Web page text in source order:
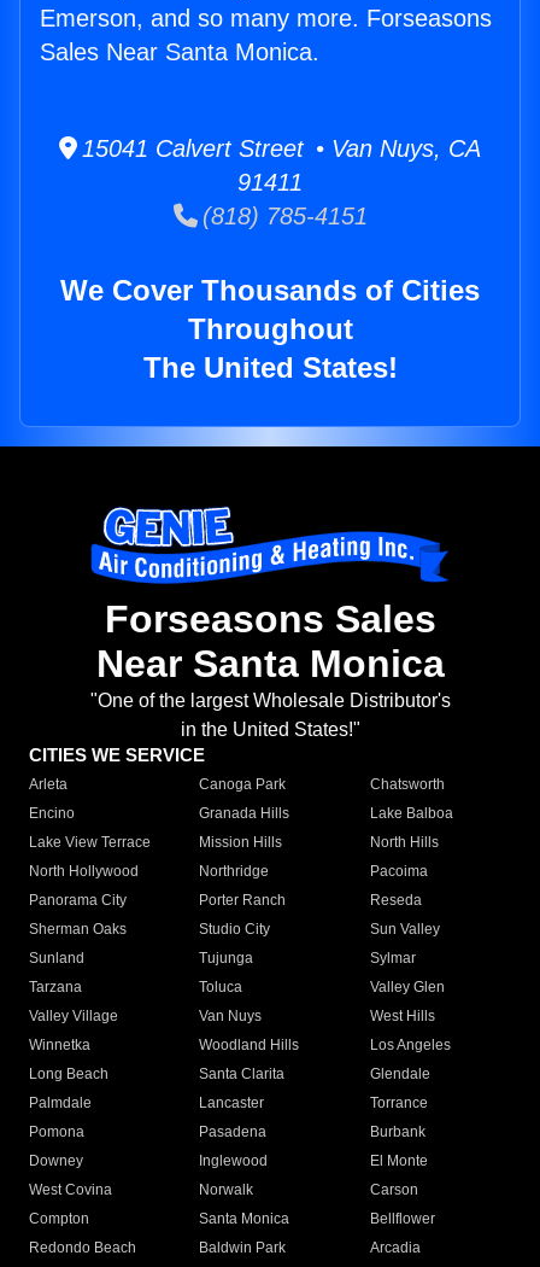
Emerson, and so many more. Forseasons
Sales Near Santa Monica.
15041 Calvert Street • Van Nuys, CA
91411
(818) 785-4151
We Cover Thousands of Cities
Throughout
The United States!
Forseasons Sales
Near Santa Monica
"One of the largest Wholesale Distributor's
in the United States!"
CITIES WE SERVICE
Arleta Canoga Park
Chatsworth
Encino
Granada Hills
Lake Balboa
Lake View Terrace
Mission Hills
North Hills
North Hollywood
Northridge
Pacoima
Panorama City
Porter Ranch
Reseda
Sherman Oaks
Studio City
Sun Valley
Sunland
Tujunga
Sylmar
Tarzana
Toluca
Valley Glen
Valley Village
Van Nuys
West Hills
Winnetka
Woodland Hills
Los Angeles
Long Beach
Santa Clarita
Glendale
Palmdale
Lancaster
Torrance
Pomona
Pasadena
Burbank
Downey
Inglewood
El Monte
West Covina
Norwalk
Carson
Compton
Santa Monica
Bellflower
Redondo Beach
Baldwin Park Arcadia